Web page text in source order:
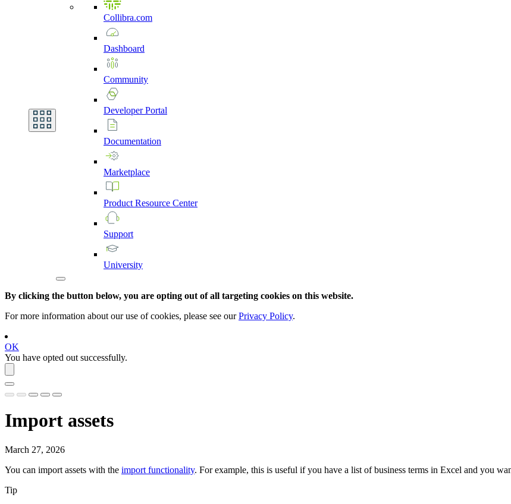
Collibra.com
Dashboard
Community
DeveloperPortal
Documentation
Marketplace
Product Resource Center
Support
University
By clicking the button below, you are opting out of all targeting cookies on this website.
For more information about our use of cookies, please see ourPrivacy Policy.
OK
You have opted out successfully.
Import assets
March 27, 2026
You can import assets with the import functionality. For example, this is useful if you have a list of business terms in Excel and you
Tip